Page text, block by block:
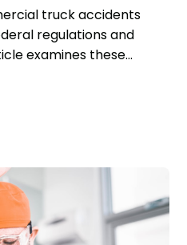
truck accidents
regulations and
examines these